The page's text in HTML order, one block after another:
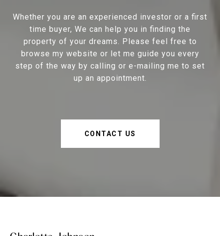
Whether you are an experienced investor or a first
time buyer, We can help you in finding the
property of your dreams. Please feel free to
browse my website or let me guide you every
step of the way by calling or e-mailing me to set
up an appointment.
CONTACT US